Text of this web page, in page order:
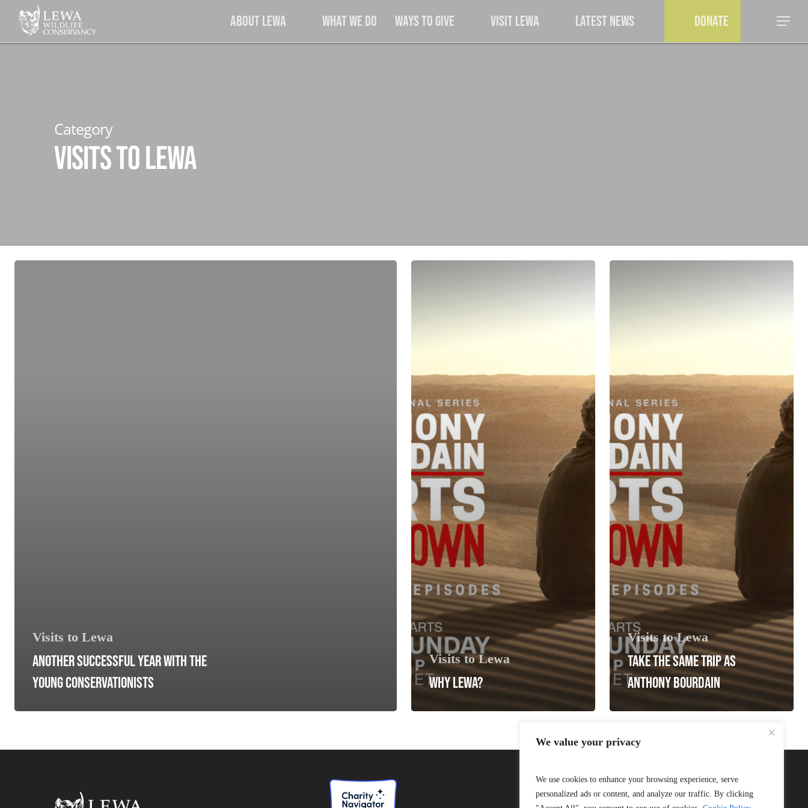
We value your privacy
We use cookies to enhance your browsing experience, serve
personalized ads or content, and analyze our traffic. By clicking
About Lewa What We Do Ways to Give Visit Lewa Latest News Donate Menu
Category
Visits to Lewa
Visits to Lewa
ANOTHER SUCCESSFUL YEAR WITH THE
YOUNG CONSERVATIONISTS
Visits to Lewa
WHY LEWA?
Visits to Lewa
TAKE THE SAME TRIP AS
ANTHONY BOURDAIN